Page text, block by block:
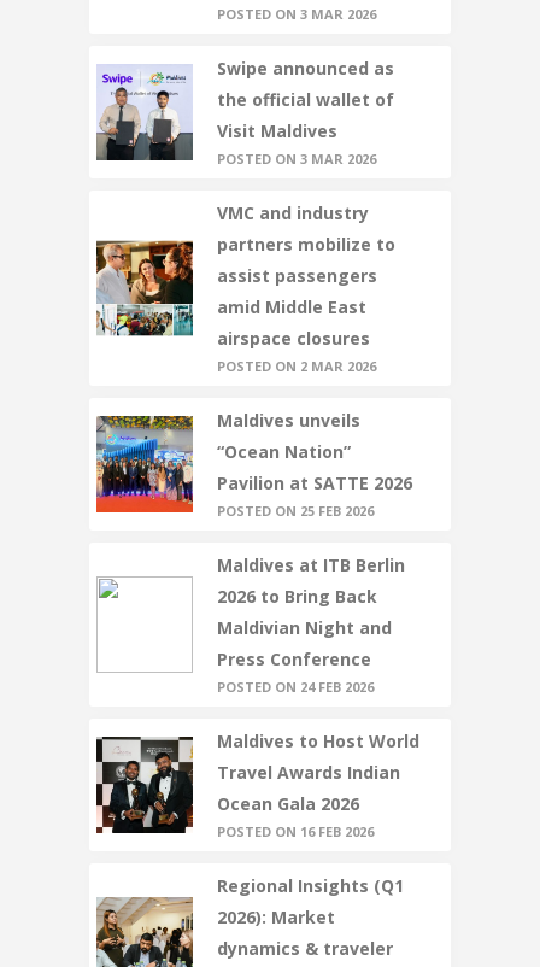
POSTED ON 3 MAR 2026
Swipe announced as
the official wallet of
Visit Maldives
POSTED ON 3 MAR 2026
VMC and industry
partners mobilize to
assist passengers
amid Middle East
airspace closures
POSTED ON 2 MAR 2026
Maldives unveils
“Ocean Nation”
Pavilion at SATTE 2026
POSTED ON 25 FEB 2026
Maldives at ITB Berlin
2026 to Bring Back
Maldivian Night and
Press Conference
POSTED ON 24 FEB 2026
Maldives to Host World
Travel Awards Indian
Ocean Gala 2026
POSTED ON 16 FEB 2026
Regional Insights (Q1
2026): Market
dynamics & traveler